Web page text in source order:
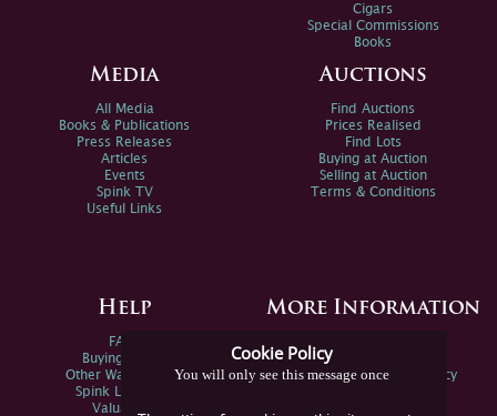
Cookie Policy
You will only see this message once
Cigars
Special Commissions
Books
Media
All Media
Books & Publications
Press Releases
Articles
Events
Spink TV
Useful Links
Auctions
Find Auctions
Prices Realised
Find Lots
Buying at Auction
Selling at Auction
Terms & Conditions
Help
FAQs
Buying Online
Other Ways To Sell
Spink Live Help
Valuations
More Information
Spink Environmental Policy